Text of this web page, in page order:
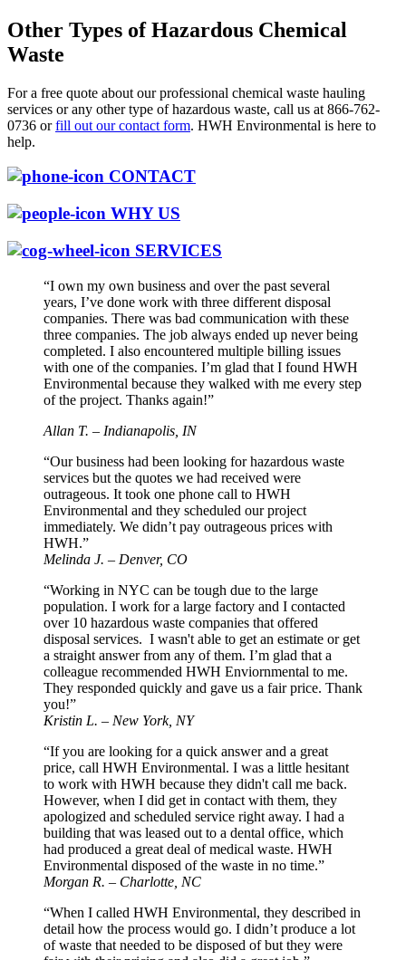
Other Types of Hazardous Chemical
Waste
For a free quote about our professional chemical waste hauling
services or any other type of hazardous waste, call us at 866-762-
0736 orfill out our contact form. HWH Environmental is here to
help.
CONTACT
WHY US
SERVICES
“I own my own business and over the past several
years, I’ve done work with three different disposal
companies. There was bad communication with these
three companies. The job always ended up never being
completed. I also encountered multiple billing issues
with one of the companies. I’m glad that I found HWH
Environmental because they walked with me every step
of the project. Thanks again!”
Allan T. – Indianapolis, IN
“Our business had been looking for hazardous waste
services but the quotes we had received were
outrageous. It took one phone call to HWH
Environmental and they scheduled our project
immediately. We didn’t pay outrageous prices with
HWH.”
Melinda J. – Denver, CO
“Working in NYC can be tough due to the large
population. I work for a large factory and I contacted
over 10 hazardous waste companies that offered
disposal services. I wasn't able to get an estimate or get
a straight answer from any of them. I’m glad that a
colleague recommended HWH Enviornmental to me.
They responded quickly and gave us a fair price. Thank
you!”
Kristin L. – New York, NY
“If you are looking for a quick answer and a great
price, call HWH Environmental. I was a little hesitant
to work with HWH because they didn't call me back.
However, when I did get in contact with them, they
apologized and scheduled service right away. I had a
building that was leased out to a dental office, which
had produced a great deal of medical waste. HWH
Environmental disposed of the waste in no time.”
Morgan R. – Charlotte, NC
“When I called HWH Environmental, they described in
detail how the process would go. I didn’t produce a lot
of waste that needed to be disposed of but they were